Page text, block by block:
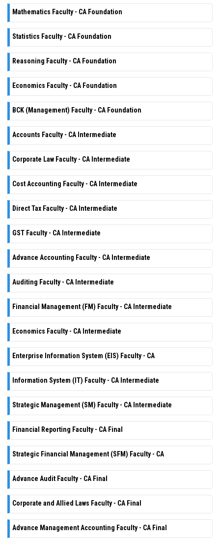
Mathematics Faculty - CA Foundation
Statistics Faculty - CA Foundation
Reasoning Faculty - CA Foundation
Economics Faculty - CA Foundation
BCK (Management) Faculty - CA Foundation
Accounts Faculty - CA Intermediate
Corporate Law Faculty - CA Intermediate
Cost Accounting Faculty - CA Intermediate
Direct Tax Faculty - CA Intermediate
GST Faculty - CA Intermediate
Advance Accounting Faculty - CA Intermediate
Auditing Faculty - CA Intermediate
Financial Management (FM) Faculty - CA Intermediate
Economics Faculty - CA Intermediate
Enterprise Information System (EIS) Faculty - CA
Information System (IT) Faculty - CA Intermediate
Strategic Management (SM) Faculty - CA Intermediate
Financial Reporting Faculty - CA Final
Strategic Financial Management (SFM) Faculty - CA
Advance Audit Faculty - CA Final
Corporate and Allied Laws Faculty - CA Final
Advance Management Accounting Faculty - CA Final